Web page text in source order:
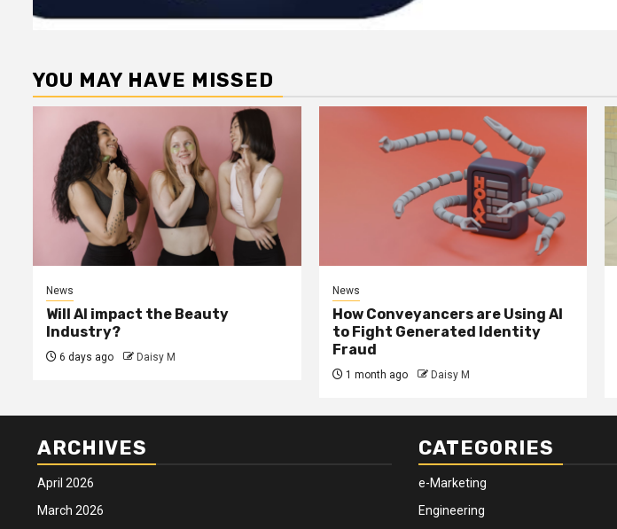
YOU MAY HAVE MISSED
News
Will AI impact the Beauty
Industry?
6 days ago Daisy M
News
How Conveyancers are Using AI
to Fight Generated Identity
Fraud
1 month ago Daisy M
ARCHIVES
April 2026
March 2026
CATEGORIES
e-Marketing
Engineering